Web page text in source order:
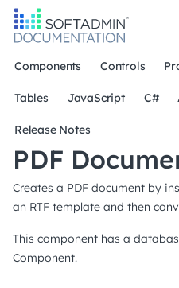
Components Controls
Tables JavaScript C#
Release Notes
PDF
Creates a PDF document by
an RTF template and then
This component has a
Component.